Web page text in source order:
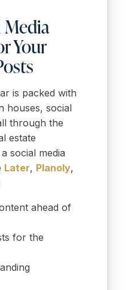
Media
Your
is packed with
houses, social
through the
estate
social media
Later, Planoly,
ahead of
for the